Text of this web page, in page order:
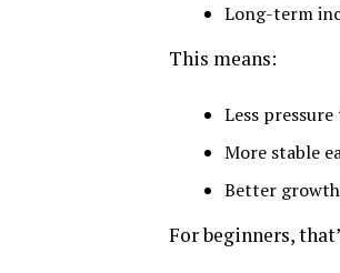
Long-term
This means:
Less
More stable
Better
For beginners,